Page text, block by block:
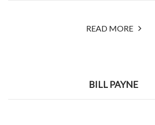
READ MORE
BILL PAYNE